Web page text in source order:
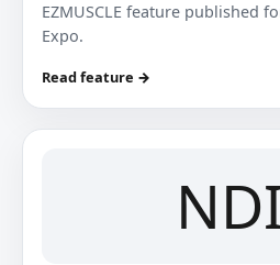
EZMUSCLE feature published
Expo.
Read feature →